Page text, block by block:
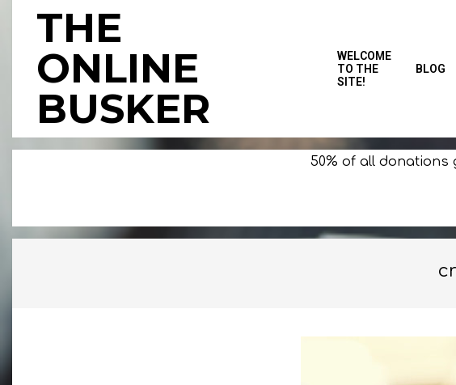
THE
ONLINE
BUSKER
WELCOME
TO THE
SITE!
BLOG
50% of all donations